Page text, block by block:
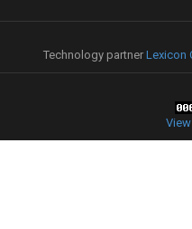
Technology partnerLexicon